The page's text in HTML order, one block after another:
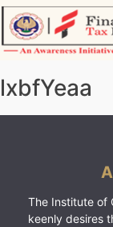
Skip
to
content
lxbfYeaa
The Institute of
keenly desires